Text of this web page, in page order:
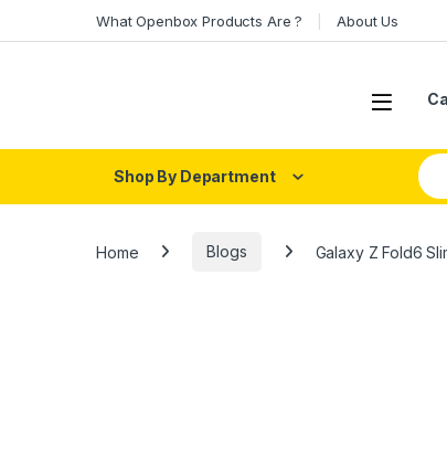
What Openbox Products Are ? About Us
Open
Shop By Department
Home Blogs Galaxy Z Fold6